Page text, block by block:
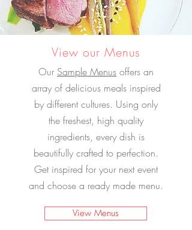
View our Menus
Our Sample Menus offers an
array of delicious meals inspired
by different cultures. Using only
the freshest, high quality
ingredients, every dish is
beautifully crafted to perfection.
Get inspired for your next event
and choose a ready made menu.
View Menus